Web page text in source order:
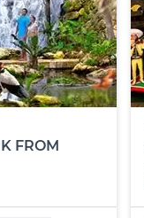
FROM